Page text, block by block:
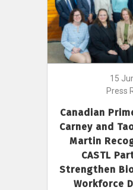
15
Press
Canadian
Carney and
Martin
CASTL
Strengthen
Workforce